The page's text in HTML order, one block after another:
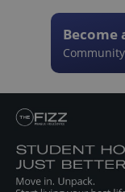
Become